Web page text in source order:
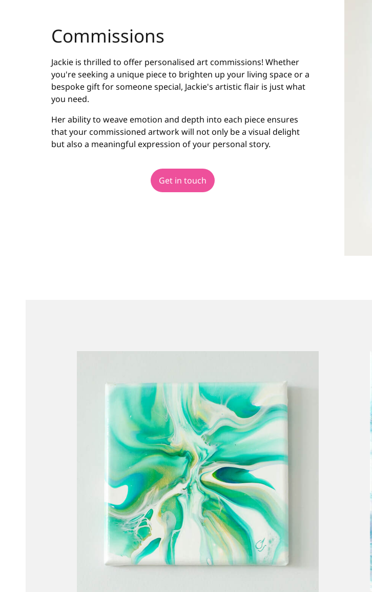
Commissions
Jackie is thrilled to offer personalised art commissions! Whether
you're seeking a unique piece to brighten up your living space or a
bespoke gift for someone special, Jackie's artistic flair is just what
you need.
Her ability to weave emotion and depth into each piece ensures
that your commissioned artwork will not only be a visual delight
but also a meaningful expression of your personal story.
Get in touch